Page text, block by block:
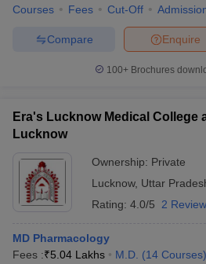
Courses Fees Cut-Off
Enquire
Compare
100+ Brochures
Era's Lucknow Medical College
Lucknow
Ownership: Private
Lucknow, Uttar
Rating: 4.0/5 2
MD Pharmacology
Fees :₹5.04 Lakhs M.D. (14 Courses)